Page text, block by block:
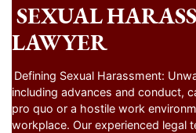
SEXUAL
LAWYER
Defining Sexual Harassment:
including advances and conduct,
pro quo or a hostile work
workplace. Our experienced legal